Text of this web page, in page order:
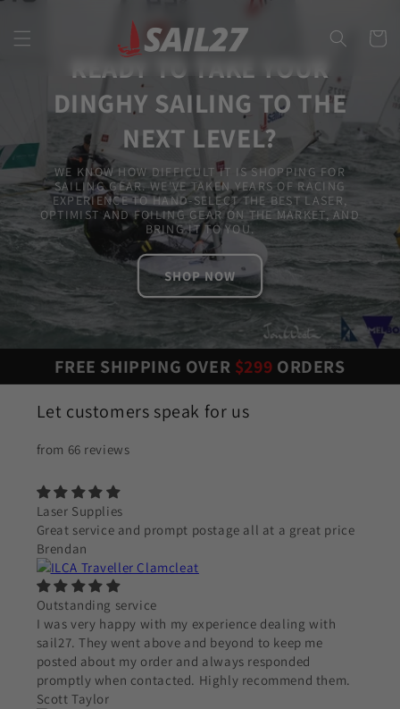
content
Cart
READY TO TAKE YOUR
DINGHY SAILING TO THE
NEXT LEVEL?
WE KNOW HOW DIFFICULT IT IS SHOPPING FOR
SAILING GEAR. WE'VE TAKEN YEARS OF RACING
EXPERIENCE TO HAND-SELECT THE BEST LASER,
OPTIMIST AND FOILING GEAR ON THE MARKET, AND
BRING IT TO YOU.
SHOP NOW
FREE SHIPPING OVER $299 ORDERS
Let customers speak for us
from 66 reviews
Laser Supplies
Great service and prompt postage all at a great price
Brendan
Outstanding service
I was very happy with my experience dealing with
sail27. They went above and beyond to keep me
posted about my order and always responded
promptly when contacted. Highly recommend them.
Scott Taylor